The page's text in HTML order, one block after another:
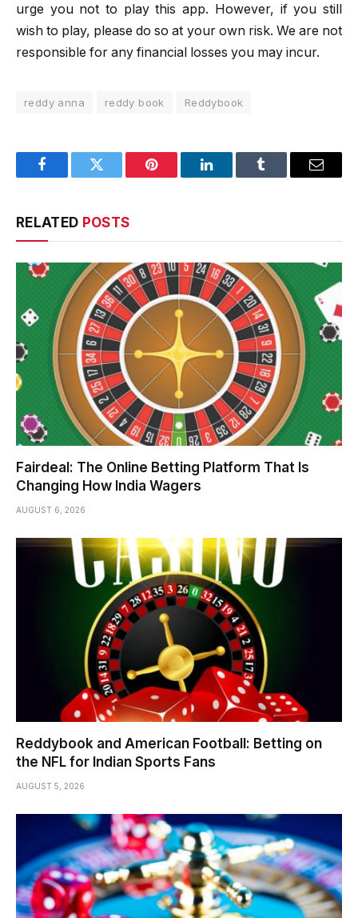
urge you not to play this app. However, if you still
wish to play, please do so at your own risk. We are not
responsible for any financial losses you may incur.
reddy anna reddy book Reddybook
FacebookTwitter Pinterest LinkedInTumblr Email
RELATED POSTS
Fairdeal: The Online Betting Platform That Is
Changing How India Wagers
AUGUST 6, 2026
Reddybook and American Football: Betting on
the NFL for Indian Sports Fans
AUGUST 5, 2026